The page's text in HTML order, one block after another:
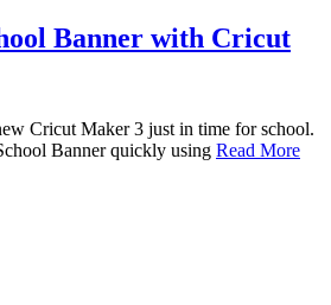
Banner with Cricut
Cricut Maker 3 just in time for school.
Banner quickly using Read More